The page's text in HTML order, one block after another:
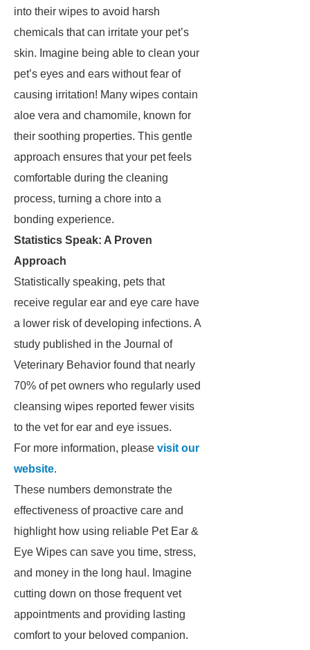
into their wipes to avoid harsh
chemicals that can irritate your pet’s
skin. Imagine being able to clean your
pet’s eyes and ears without fear of
causing irritation! Many wipes contain
aloe vera and chamomile, known for
their soothing properties. This gentle
approach ensures that your pet feels
comfortable during the cleaning
process, turning a chore into a
bonding experience.
Statistics Speak: A Proven
Approach
Statistically speaking, pets that
receive regular ear and eye care have
a lower risk of developing infections. A
study published in the Journal of
Veterinary Behavior found that nearly
70% of pet owners who regularly used
cleansing wipes reported fewer visits
to the vet for ear and eye issues.
For more information, please visit our
website.
These numbers demonstrate the
effectiveness of proactive care and
highlight how using reliable Pet Ear &
Eye Wipes can save you time, stress,
and money in the long haul. Imagine
cutting down on those frequent vet
appointments and providing lasting
comfort to your beloved companion.